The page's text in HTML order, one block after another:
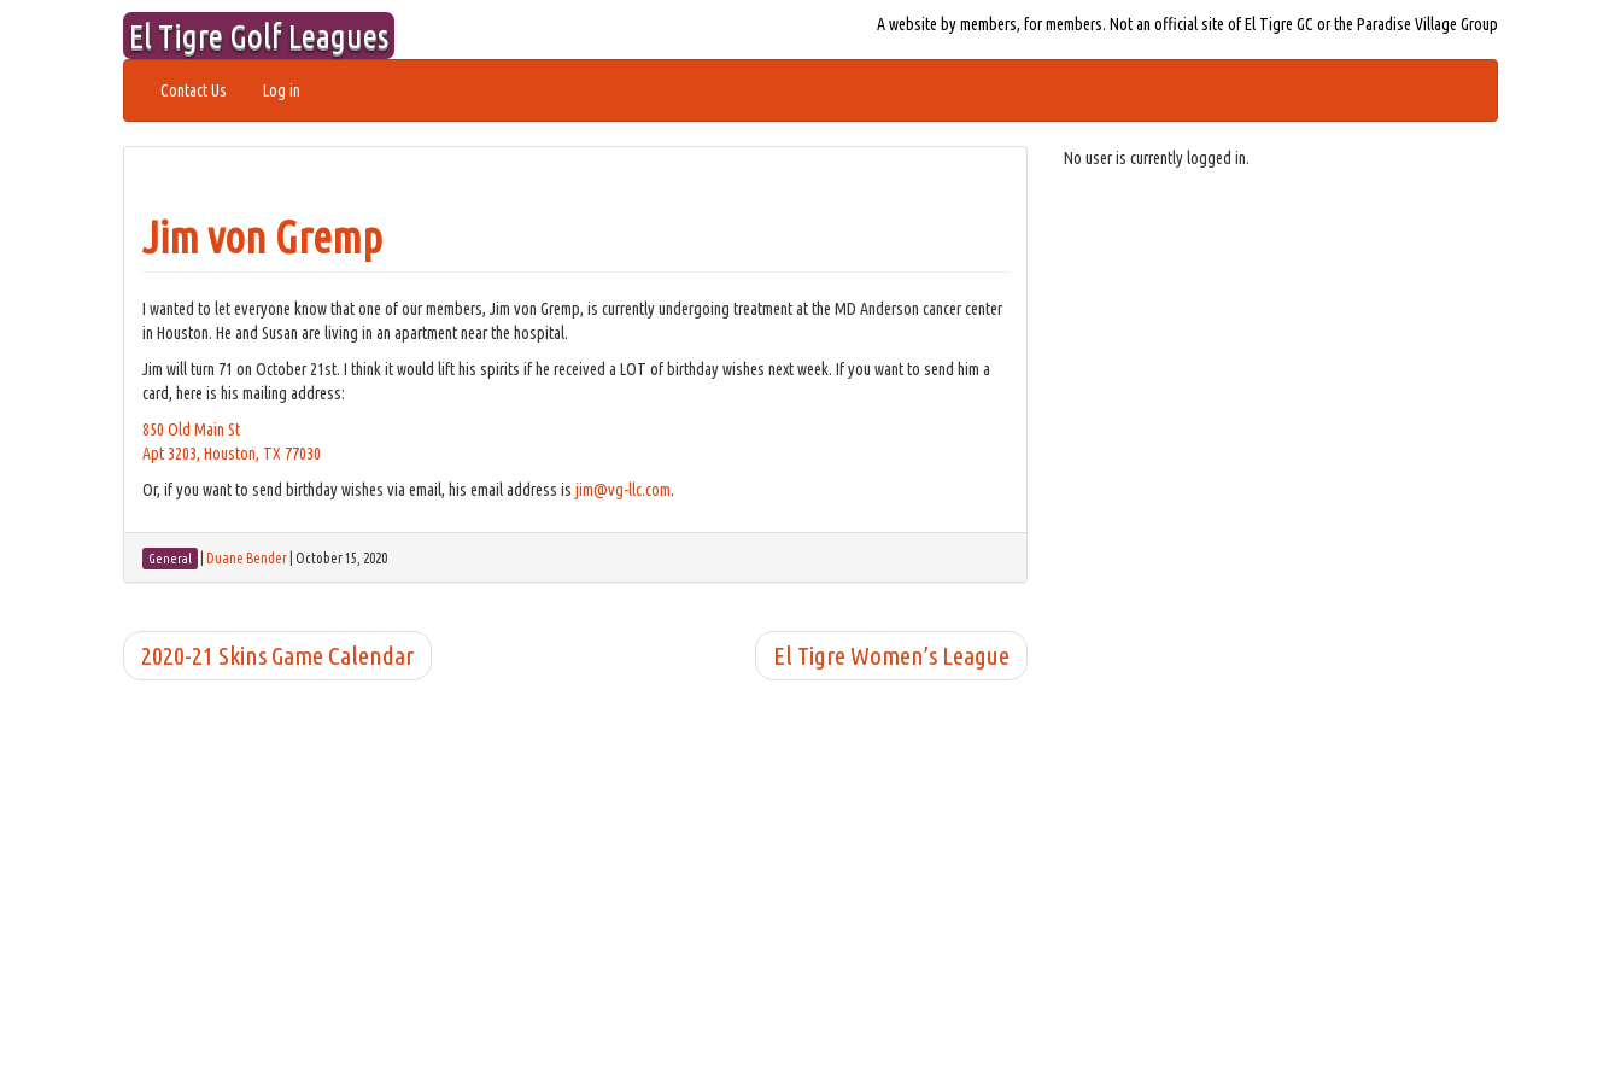
El Tigre Golf Leagues A website by members, for members. Not an official site of El Tigre GC or the Paradise Village Group
Contact Us Log in
Jim von Gremp
I wanted to let everyone know that one of our members, Jim von Gremp, is currently undergoing treatment at the MD Anderson cancer center
in Houston. He and Susan are living in an apartment near the hospital.
Jim will turn 71 on October 21st. I think it would lift his spirits if he received a LOT of birthday wishes next week. If you want to send him a
card, here is his mailing address:
850 Old Main St
Apt 3203, Houston, TX 77030
Or, if you want to send birthday wishes via email, his email address is jim@vg-llc.com.
General Duane Bender October 15, 2020
El Tigre Women’s League
2020-21 Skins Game Calendar
No user is currently logged in.